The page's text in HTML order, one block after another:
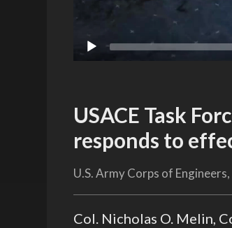
USACE Task
responds to
U.S. Army Corps of
Col. Nicholas O. Melin,